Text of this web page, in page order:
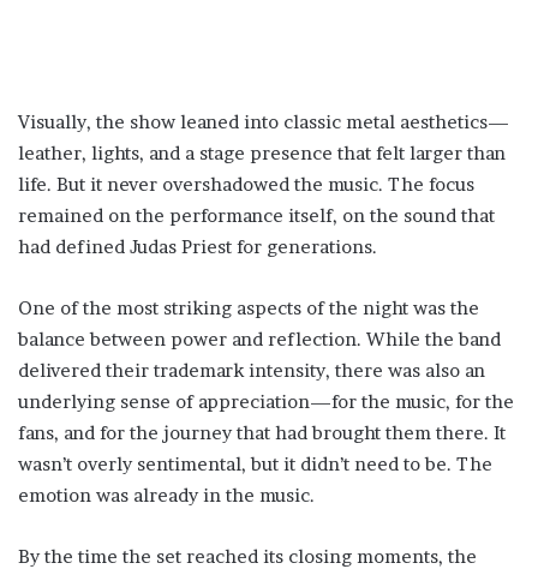
Visually, the show leaned into classic metal aesthetics—
leather, lights, and a stage presence that felt larger than
life. But it never overshadowed the music. The focus
remained on the performance itself, on the sound that
had defined Judas Priest for generations.
One of the most striking aspects of the night was the
balance between power and reflection. While the band
delivered their trademark intensity, there was also an
underlying sense of appreciation—for the music, for the
fans, and for the journey that had brought them there. It
wasn’t overly sentimental, but it didn’t need to be. The
emotion was already in the music.
By the time the set reached its closing moments, the